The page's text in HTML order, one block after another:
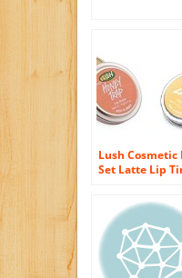
Lush Cosmetic
Set Latte Lip